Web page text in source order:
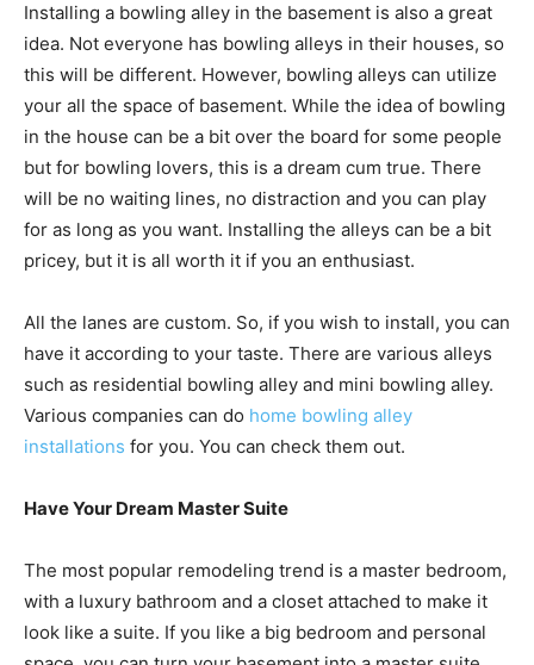
Installing a bowling alley in the basement is also a great
idea. Not everyone has bowling alleys in their houses, so
this will be different. However, bowling alleys can utilize
your all the space of basement. While the idea of bowling
in the house can be a bit over the board for some people
but for bowling lovers, this is a dream cum true. There
will be no waiting lines, no distraction and you can play
for as long as you want. Installing the alleys can be a bit
pricey, but it is all worth it if you an enthusiast.
All the lanes are custom. So, if you wish to install, you can
have it according to your taste. There are various alleys
such as residential bowling alley and mini bowling alley.
Various companies can do home bowling alley
installations for you. You can check them out.
Have Your Dream Master Suite
The most popular remodeling trend is a master bedroom,
with a luxury bathroom and a closet attached to make it
look like a suite. If you like a big bedroom and personal